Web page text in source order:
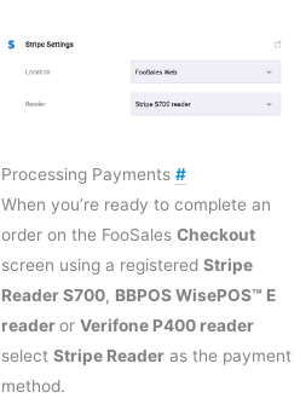
Processing Payments #
When you’re ready to complete an
order on the FooSales Checkout
screen using a registered Stripe
Reader S700, BBPOS WisePOS™ E
readeror Verifone P400 reader
select Stripe Reader as the payment
method.